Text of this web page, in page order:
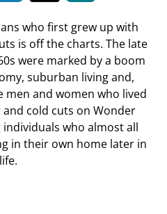
who first grew up with
is off the charts. The late
were marked by a boom
suburban living and,
men and women who lived
cold cuts on Wonder
individuals who almost all
in their own home later in
life.